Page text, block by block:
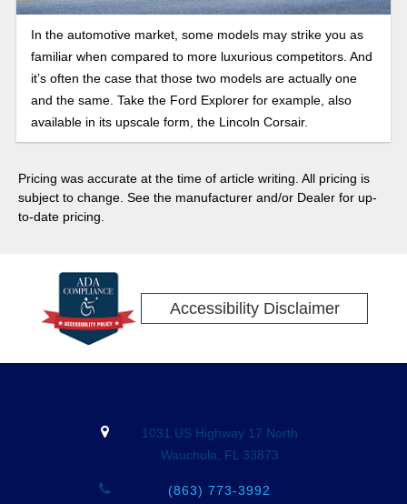
In the automotive market, some models may strike you as
familiar when compared to more luxurious competitors. And
it’s often the case that those two models are actually one
and the same. Take the Ford Explorer for example, also
available in its upscale form, the Lincoln Corsair.
Pricing was accurate at the time of article writing. All pricing is
subject to change. See the manufacturer and/or Dealer for up-
to-date pricing.
Accessibility Disclaimer
1031 US Highway 17 North
Wauchula, FL 33873
(863) 773-3992